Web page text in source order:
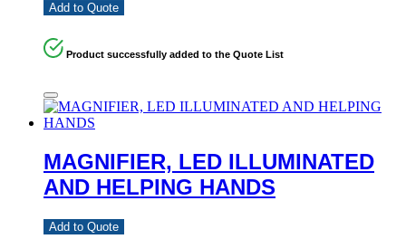
Add to Quote
Product successfully added to the Quote List
MAGNIFIER, LED ILLUMINATED
AND HELPING HANDS
Add to Quote